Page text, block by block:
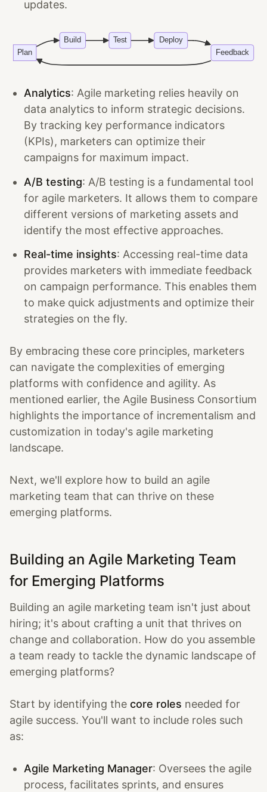
updates.
Analytics: Agile marketing relies heavily on
data analytics to inform strategic decisions.
By tracking key performance indicators
(KPIs), marketers can optimize their
campaigns for maximum impact.
A/B testing: A/B testing is a fundamental tool
for agile marketers. It allows them to compare
different versions of marketing assets and
identify the most effective approaches.
Real-time insights: Accessing real-time data
provides marketers with immediate feedback
on campaign performance. This enables them
to make quick adjustments and optimize their
strategies on the fly.
By embracing these core principles, marketers
can navigate the complexities of emerging
platforms with confidence and agility. As
mentioned earlier, the Agile Business Consortium
highlights the importance of incrementalism and
customization in today's agile marketing
landscape.
Next, we'll explore how to build an agile
marketing team that can thrive on these
emerging platforms.
Building an Agile Marketing Team
for Emerging Platforms
Building an agile marketing team isn't just about
hiring; it's about crafting a unit that thrives on
change and collaboration. How do you assemble
a team ready to tackle the dynamic landscape of
emerging platforms?
Start by identifying the core roles needed for
agile success. You'll want to include roles such
as:
Agile Marketing Manager: Oversees the agile
process, facilitates sprints, and ensures